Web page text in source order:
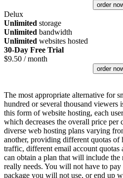
order
Delux
Unlimited storage
Unlimited bandwidth
Unlimited websites hosted
30-Day Free Trial
$9.50 / month
order
The most appropriate alternative for
hundred or several thousand viewers
this form of website hosting, each
which decreases the overall price per
diverse web hosting plans varying
another, providing different quotas of
traffic, different email account quotas
can obtain a plan that will include the
really needs. You will not have to
package you will not use, or end up